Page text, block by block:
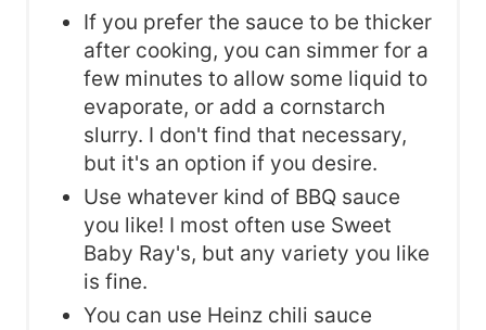
If you prefer the sauce to be thicker
after cooking, you can simmer for a
few minutes to allow some liquid to
evaporate, or add a cornstarch
slurry. I don't find that necessary,
but it's an option if you desire.
Use whatever kind of BBQ sauce
you like! I most often use Sweet
Baby Ray's, but any variety you like
is fine.
You can use Heinz chili sauce